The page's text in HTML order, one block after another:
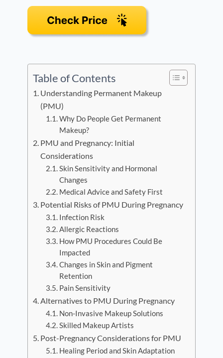
Table of Contents
Understanding Permanent Makeup
(PMU)
Why Do People Get Permanent
Makeup?
PMU and Pregnancy: Initial
Considerations
Skin Sensitivity and Hormonal
Changes
Medical Advice and Safety First
Potential Risks of PMU During Pregnancy
Infection Risk
Allergic Reactions
How PMU Procedures Could Be
Impacted
Changes in Skin and Pigment
Retention
Pain Sensitivity
Alternatives to PMU During Pregnancy
Non-Invasive Makeup Solutions
Skilled Makeup Artists
Post-Pregnancy Considerations for PMU
Healing Period and Skin Adaptation